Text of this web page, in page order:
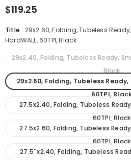
$119.25
Title : 29x2.60, Folding, Tubeless
HardWALL, 60TPI, Black
29x2.40, Folding, Tubeless Ready,
Black
29x2.60, Folding, Tubeless Ready,
60TPI,
27.5x2.40, Folding, Tubeless
60TPI, Black
27.5x2.60, Folding, Tubeless
60TPI, Black
27.5''x2.40, Folding, Tubeless